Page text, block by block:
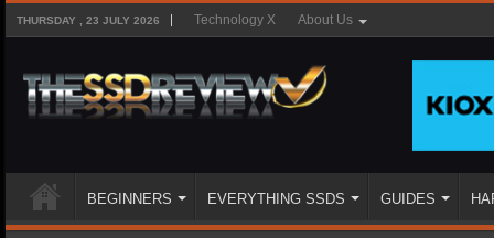
THURSDAY , 23 JULY 2026 Technology X About Us
BEGINNERS EVERYTHING SSDS GUIDES